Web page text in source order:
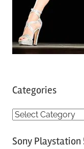
Categories
C
tSony Playstation